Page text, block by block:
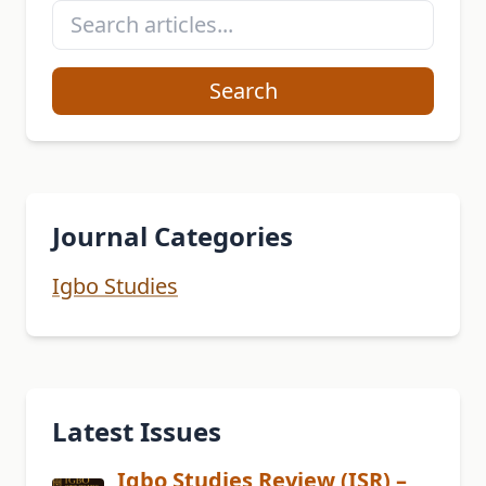
Search
Journal Categories
Igbo Studies
Latest Issues